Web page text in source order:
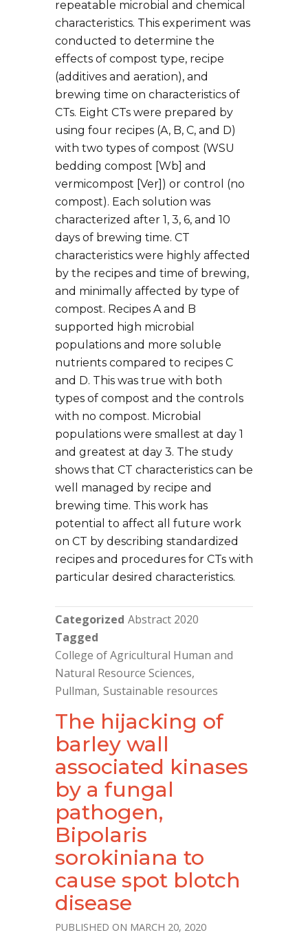
repeatable microbial and chemical
characteristics. This experiment was
conducted to determine the
effects of compost type, recipe
(additives and aeration), and
brewing time on characteristics of
CTs. Eight CTs were prepared by
using four recipes (A, B, C, and D)
with two types of compost (WSU
bedding compost [Wb] and
vermicompost [Ver]) or control (no
compost). Each solution was
characterized after 1, 3, 6, and 10
days of brewing time. CT
characteristics were highly affected
by the recipes and time of brewing,
and minimally affected by type of
compost. Recipes A and B
supported high microbial
populations and more soluble
nutrients compared to recipes C
and D. This was true with both
types of compost and the controls
with no compost. Microbial
populations were smallest at day 1
and greatest at day 3. The study
shows that CT characteristics can be
well managed by recipe and
brewing time. This work has
potential to affect all future work
on CT by describing standardized
recipes and procedures for CTs with
particular desired characteristics.
Categorized Abstract 2020
Tagged
College of Agricultural Human and
Natural Resource Sciences
Pullman Sustainable resources
The hijacking of
barley wall
associated kinases
by a fungal
pathogen,
Bipolaris
sorokiniana to
cause spot blotch
disease
MARCH 20, 2020